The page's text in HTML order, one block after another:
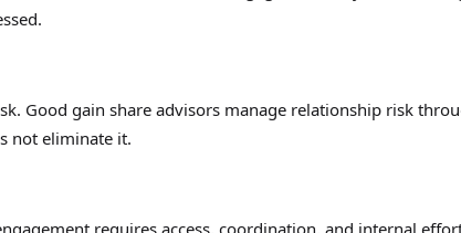
Good gain share advisors manage relationship risk
not eliminate it.
requires access, coordination, and internal